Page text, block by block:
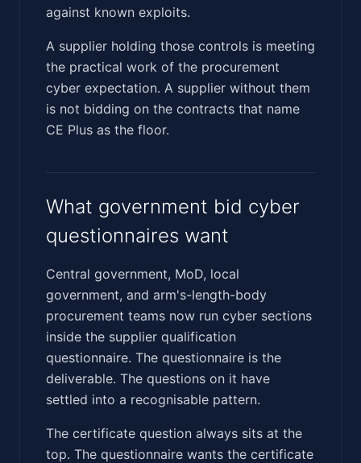
against known exploits.
A supplier holding those controls is meeting
the practical work of the procurement
cyber expectation. A supplier without them
is not bidding on the contracts that name
CE Plus as the floor.
What government bid cyber
questionnaires want
Central government, MoD, local
government, and arm's-length-body
procurement teams now run cyber sections
inside the supplier qualification
questionnaire. The questionnaire is the
deliverable. The questions on it have
settled into a recognisable pattern.
The certificate question always sits at the
top. The questionnaire wants the certificate